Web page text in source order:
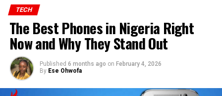
TECH
The Best Phones in Nigeria Right
Now and Why They Stand Out
Published 6 months ago on February 4, 2026
By Ese Ohwofa